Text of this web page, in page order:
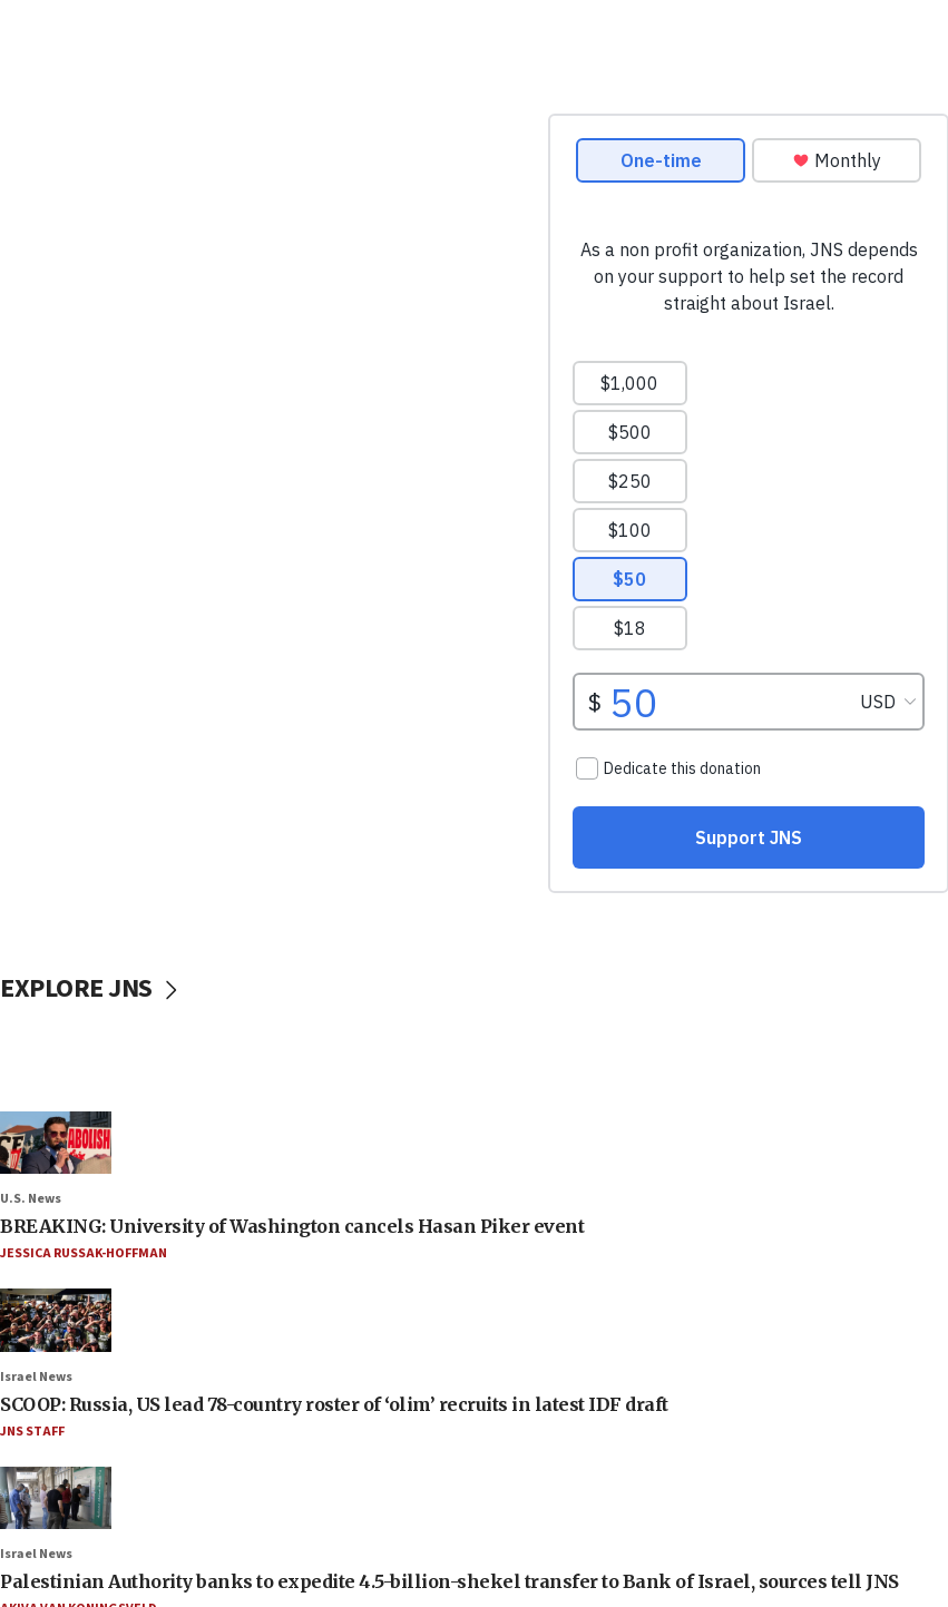
EXPLORE JNS
U.S. News
BREAKING: University of Washington cancels Hasan Piker event
JESSICA RUSSAK-HOFFMAN
Israel News
SCOOP: Russia, US lead 78-country roster of ‘olim’ recruits in latest IDF draft
JNS STAFF
Israel News
Palestinian Authority banks to expedite 4.5-billion-shekel transfer to Bank of Israel, sources tell JNS